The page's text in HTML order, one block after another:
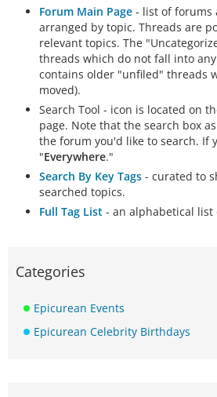
Forum Main Page - list of forums
arranged by topic. Threads are
relevant topics. The
threads which do not fall into
contains older "unfiled" threads
moved).
Search Tool - icon is located on
page. Note that the search box
the forum you'd like to search. If
"Everywhere."
Search By Key Tags - curated to
searched topics.
Full Tag List - an alphabetical list
Categories
Epicurean Events
Epicurean Celebrity Birthdays